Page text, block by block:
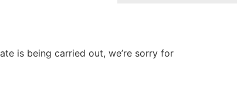
is being carried out, we’re sorry for